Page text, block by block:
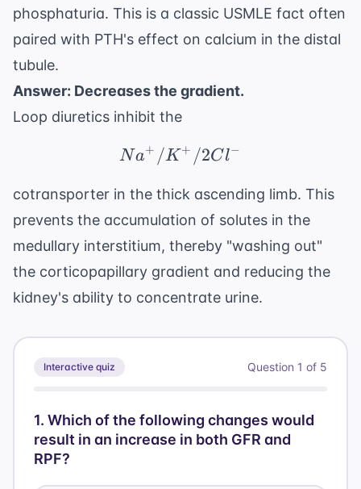
phosphaturia. This is a classic USMLE fact often
paired with PTH's effect on calcium in the distal
tubule.
Answer: Decreases the gradient.
Loop diuretics inhibit the
Na^+/K^+/2Cl^-
Na+ /K + /2Cl−
cotransporter in the thick ascending limb. This
prevents the accumulation of solutes in the
medullary interstitium, thereby "washing out"
the corticopapillary gradient and reducing the
kidney's ability to concentrate urine.
Interactive quiz Question 1 of 5
1. Which of the following changes would
result in an increase in both GFR and
RPF?